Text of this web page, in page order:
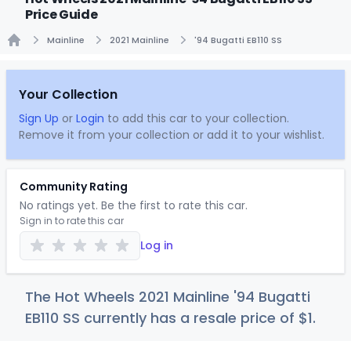
Price Guide
Mainline 2021 Mainline '94 Bugatti EB110 SS
Your Collection
Sign Up or Login to add this car to your collection.
Remove it from your collection or add it to your wishlist.
Community Rating
No ratings yet. Be the first to rate this car.
Sign in to rate this car
Log in
The Hot Wheels 2021 Mainline '94 Bugatti
EB110 SS currently has a resale price of $1.